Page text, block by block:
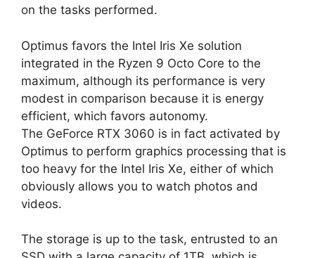
on the tasks performed.
Optimus favors the Intel Iris Xe solution
integrated in the Ryzen 9 Octo Core to the
maximum, although its performance is very
modest in comparison because it is energy
efficient, which favors autonomy.
The GeForce RTX 3060 is in fact activated by
Optimus to perform graphics processing that is
too heavy for the Intel Iris Xe, either of which
obviously allows you to watch photos and
videos.
The storage is up to the task, entrusted to an